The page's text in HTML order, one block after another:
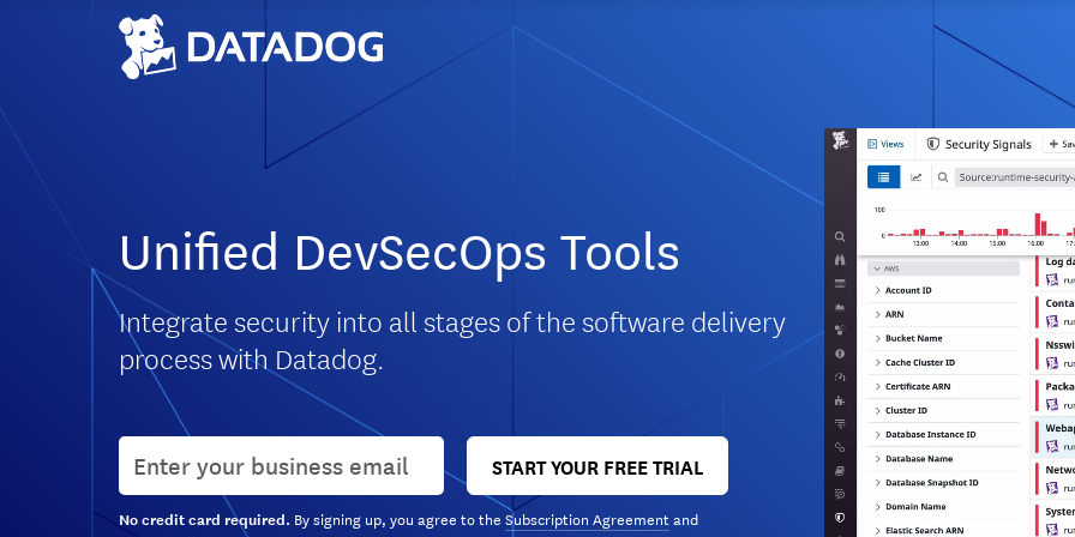
Unified DevSecOps Tools
Integrate security into all stages of the software delivery
process with Datadog.
User email START YOUR FREE TRIAL
No credit card required. By signing up, you agree to the Subscription Agreement and